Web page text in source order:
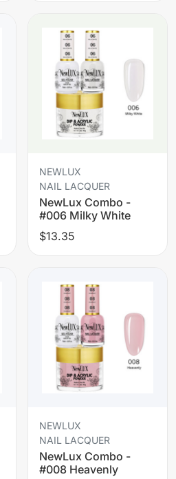
NEWLUX
NAIL LACQUER
NewLux Combo -
#006 Milky White
$13.35
NEWLUX
NAIL LACQUER
NewLux Combo -
#008 Heavenly